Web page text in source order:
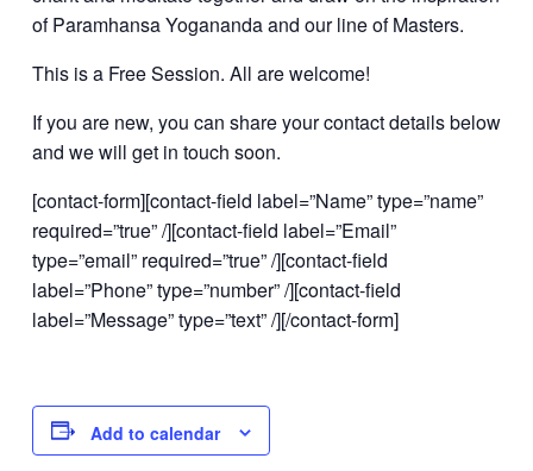
of Paramhansa Yogananda and our line of Masters.
This is a Free Session. All are welcome!
If you are new, you can share your contact details below
and we will get in touch soon.
[contact-form][contact-field label=”Name” type=”name”
required=”true” /][contact-field label=”Email”
type=”email” required=”true” /][contact-field
label=”Phone” type=”number” /][contact-field
label=”Message” type=”text” /][/contact-form]
Add to calendar